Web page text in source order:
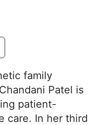
family
Patel is
patient-
care. In her third